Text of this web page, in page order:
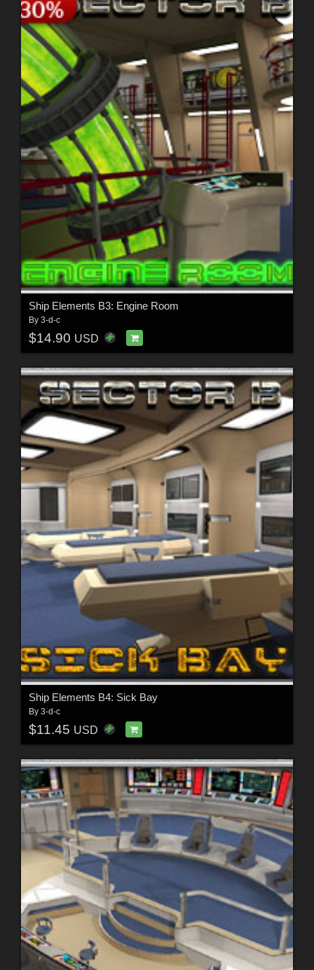
Ship Elements B3: Engine Room
By 3-d-c
$14.90 USD
Ship Elements B4: Sick Bay
By 3-d-c
$11.45 USD